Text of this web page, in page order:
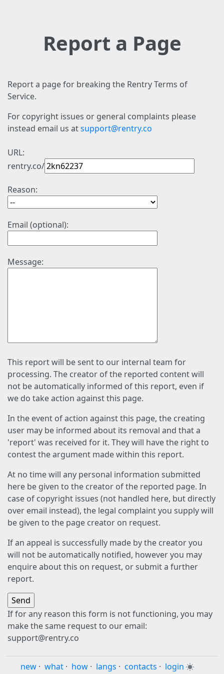
Report a Page
Report a page for breaking the Rentry Terms of
Service.
For copyright issues or general complaints please
instead email us atsupport@rentry.co
URL:
rentry.co/
Reason:
Email (optional):
Message:
This report will be sent to our internal team for
processing. The creator of the reported content will
not be automatically informed of this report, even if
we do take action against this page.
In the event of action against this page, the creating
user may be informed about its removal and that a
'report' was received for it. They will have the right to
contest the argument made within this report.
At no time will any personal information submitted
here be given to the creator of the reported page. In
case of copyright issues (not handled here, but directly
over email instead), the legal complaint you supply will
be given to the page creator on request.
If an appeal is successfully made by the creator you
will not be automatically notified, however you may
enquire about this on request, or submit a further
report.
If for any reason this form is not functioning, you may
make the same request to our email:
support@rentry.co
new · what · how · langs · contacts · login